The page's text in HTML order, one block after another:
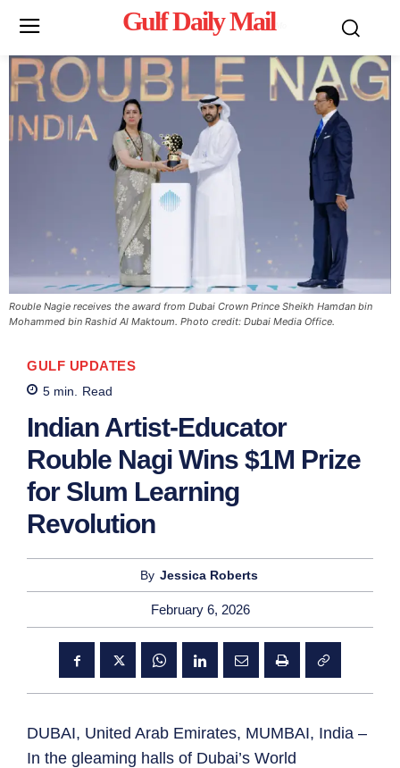
Gulf Daily Mail
Rouble Nagie receives the award from Dubai Crown Prince Sheikh Hamdan bin
Mohammed bin Rashid Al Maktoum. Photo credit: Dubai Media Office.
GULF UPDATES
5 min. Read
Indian Artist-Educator
Rouble Nagi Wins $1M Prize
for Slum Learning
Revolution
By Jessica Roberts
February 6, 2026
DUBAI, United Arab Emirates, MUMBAI, India –
In the gleaming halls of Dubai’s World